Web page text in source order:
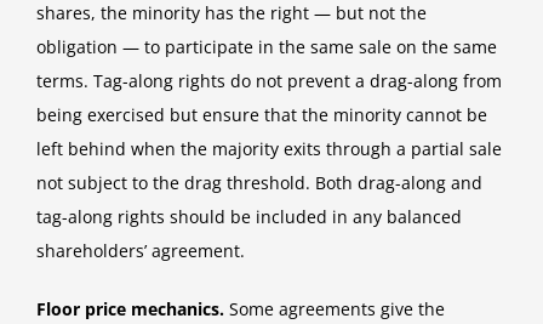
shares, the minority has the right — but not the
obligation — to participate in the same sale on the same
terms. Tag-along rights do not prevent a drag-along from
being exercised but ensure that the minority cannot be
left behind when the majority exits through a partial sale
not subject to the drag threshold. Both drag-along and
tag-along rights should be included in any balanced
shareholders’ agreement.
Floor price mechanics. Some agreements give the